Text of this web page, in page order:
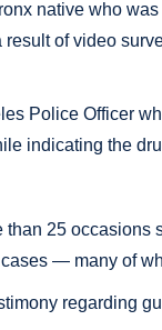
native who
of video
Police Officer
indicating the
25
— many of
regarding